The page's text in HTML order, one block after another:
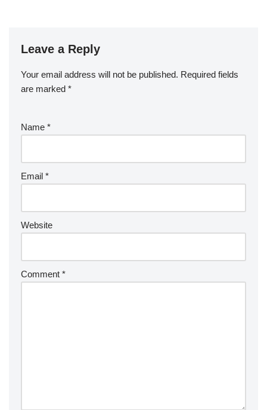
Leave a Reply
Your email address will not be published. Required fields
are marked *
Name *
Email *
Website
Comment *